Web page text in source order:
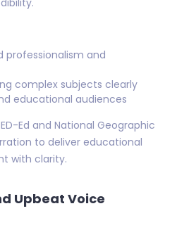
professionalism and
complex subjects clearly
educational audiences
Ed and National Geographic
to deliver educational
with clarity.
Upbeat Voice